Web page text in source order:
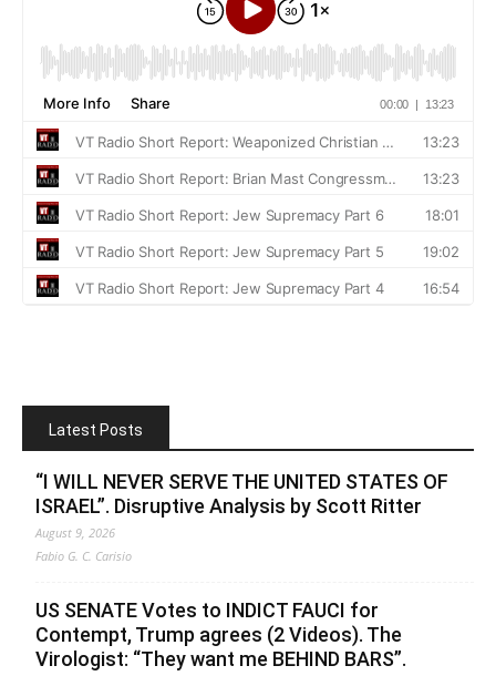
Latest Posts
“I WILL NEVER SERVE THE UNITED STATES OF
ISRAEL”. Disruptive Analysis by Scott Ritter
August 9, 2026
Fabio G. C. Carisio
US SENATE Votes to INDICT FAUCI for
Contempt, Trump agrees (2 Videos). The
Virologist: “They want me BEHIND BARS”.